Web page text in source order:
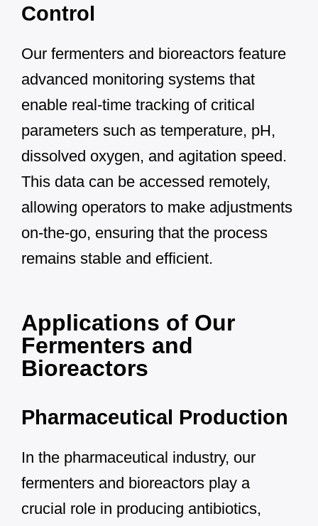
Control
Our fermenters and bioreactors feature
advanced monitoring systems that
enable real-time tracking of critical
parameters such as temperature, pH,
dissolved oxygen, and agitation speed.
This data can be accessed remotely,
allowing operators to make adjustments
on-the-go, ensuring that the process
remains stable and efficient.
Applications of Our
Fermenters and
Bioreactors
Pharmaceutical Production
In the pharmaceutical industry, our
fermenters and bioreactors play a
crucial role in producing antibiotics,